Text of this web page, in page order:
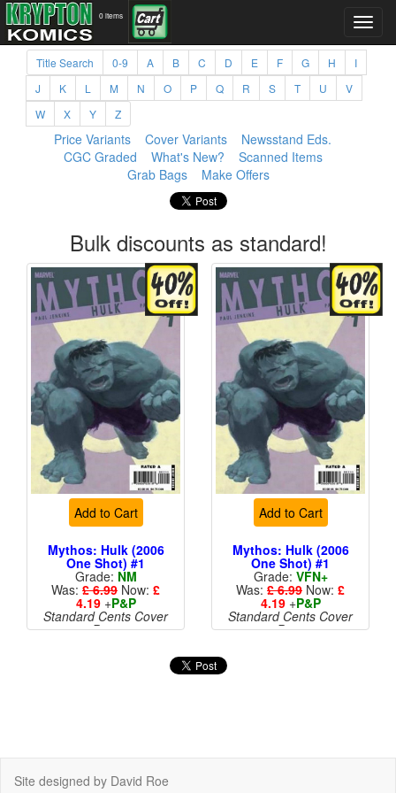
0 items
Title Search 0-9 A B C D E F G H
I
J
K L M N O P Q R S T U
V
W
X Y Z
Price Variants Cover Variants
Newsstand Eds.
CGC Graded
What's New?
Scanned Items
Grab Bags
Make Offers
Bulk discounts as standard!
Add to Cart
Mythos: Hulk (2006
One Shot) #1
Grade: NM
Was: £ 6.99 Now: £
4.19+P&P
Standard Cents Cover
Price
Add to Cart
Mythos: Hulk (2006
One Shot) #1
Grade: VFN+
Was: £ 6.99 Now: £
4.19+P&P
Standard Cents Cover
Price
Site designed by David Roe